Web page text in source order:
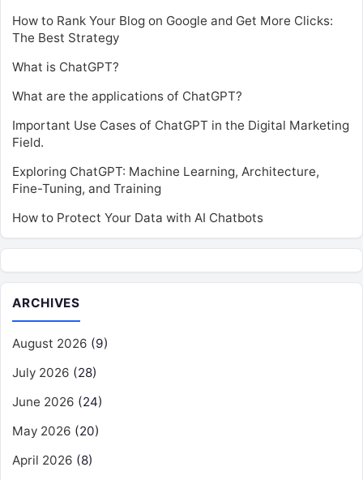
How to Rank Your Blog on Google and Get More Clicks:
The Best Strategy
What is ChatGPT?
What are the applications of ChatGPT?
Important Use Cases of ChatGPT in the Digital Marketing
Field.
Exploring ChatGPT: Machine Learning, Architecture,
Fine-Tuning, and Training
How to Protect Your Data with AI Chatbots
ARCHIVES
August 2026 (9)
July 2026 (28)
June 2026 (24)
May 2026 (20)
April 2026 (8)